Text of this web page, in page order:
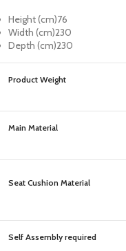
Height (cm)76
Width (cm)230
Depth (cm)230
Product Weight
Main Material
Seat Cushion Material
Self Assembly required